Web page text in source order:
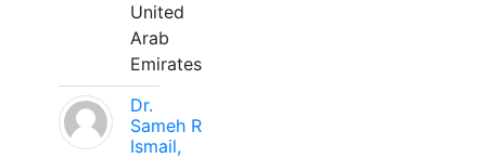
United
Arab
Emirates
Dr.
Sameh R
Ismail,